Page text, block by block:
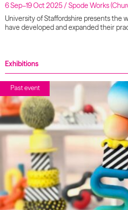
6 Sep–19 Oct 2025 / Spode Works
University of Staffordshire presents the
have developed and expanded their
Exhibitions
Past event